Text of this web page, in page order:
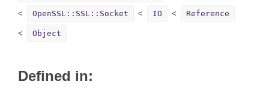
OpenSSL::SSL::Socket IO Reference
Object
Defined in: